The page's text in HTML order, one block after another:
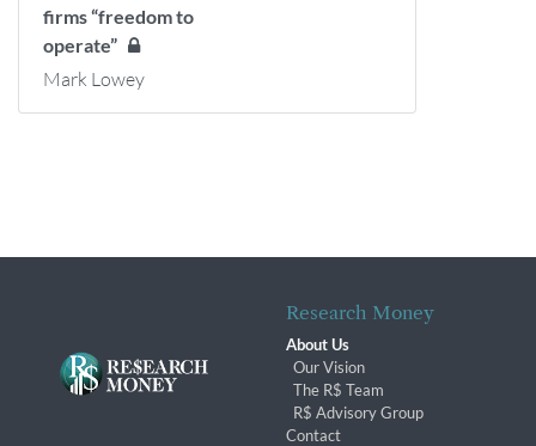
firms “freedom to
operate”
Mark Lowey
Research Money
About Us
Our Vision
The R$ Team
R$ Advisory Group
Contact